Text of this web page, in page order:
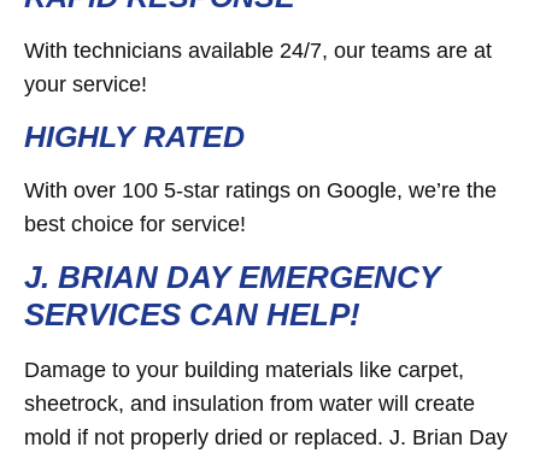
With technicians available 24/7, our teams are at
your service!
HIGHLY RATED
With over 100 5-star ratings on Google, we’re the
best choice for service!
J. BRIAN DAY EMERGENCY
SERVICES CAN HELP!
Damage to your building materials like carpet,
sheetrock, and insulation from water will create
mold if not properly dried or replaced. J. Brian Day